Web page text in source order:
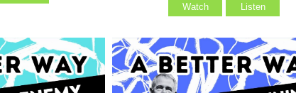
Watch Listen